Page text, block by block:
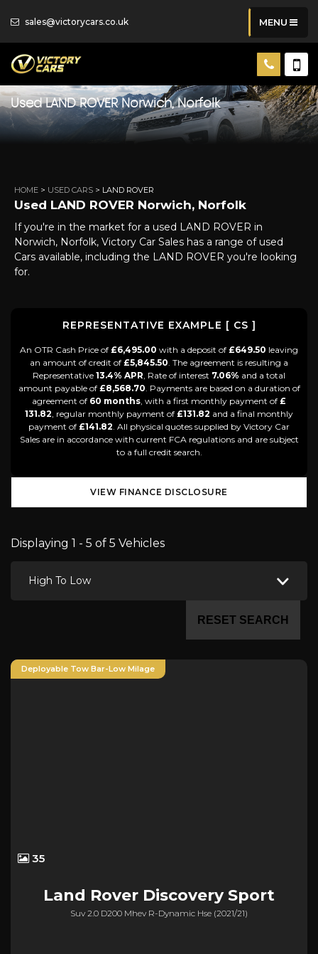
sales@victorycars.co.uk MENU
UsedLAND ROVERNorwich, Norfolk
HOME > USED CARS > LAND ROVER
Used LAND ROVER Norwich, Norfolk
If you're in the market for a used LAND ROVER in
Norwich, Norfolk, Victory Car Sales has a range of used
Cars available, including the LAND ROVER you're looking
for.
REPRESENTATIVE EXAMPLE [ CS ]
An OTR Cash Price of £6,495.00 with a deposit of £649.50 leaving
an amount of credit of £5,845.50. The agreement is resulting a
Representative 13.4% APR, Rate of interest 7.06% and a total
amount payable of £8,568.70. Payments are based on a duration of
agreement of 60 months, with a first monthly payment of £
131.82, regular monthly payment of £131.82 and a final monthly
payment of £141.82. All physical quotes supplied by Victory Car
Sales are in accordance with current FCA regulations and are subject
to a full credit search.
VIEW FINANCE DISCLOSURE
Displaying 1 - 5 of 5 Vehicles
High To Low
RESET SEARCH
Deployable Tow Bar-Low Milage
35
Land Rover Discovery Sport
Suv 2.0 D200 Mhev R-Dynamic Hse (2021/21)